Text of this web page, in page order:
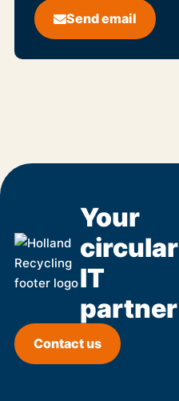
Send email
Your
circular
IT
partner
Contact us